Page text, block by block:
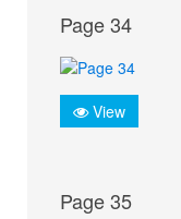
Page 34
View
Page 35